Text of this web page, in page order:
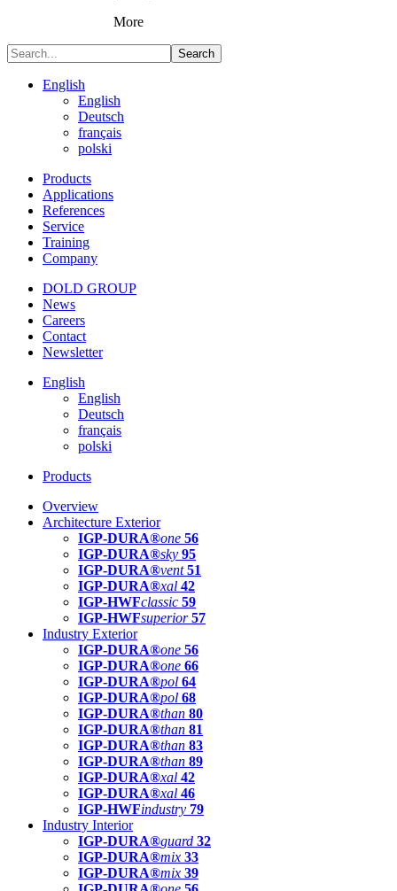
More
Search
English
English
Deutsch
français
polski
Products
Applications
References
Service
Training
Company
DOLD GROUP
News
Careers
Contact
Newsletter
English
English
Deutsch
français
polski
Products
Overview
Architecture Exterior
IGP-DURA®one 56
IGP-DURA®sky 95
IGP-DURA®vent 51
IGP-DURA®xal 42
IGP-HWFclassic 59
IGP-HWFsuperior 57
Industry Exterior
IGP-DURA®one 56
IGP-DURA®one 66
IGP-DURA®pol 64
IGP-DURA®pol 68
IGP-DURA®than 80
IGP-DURA®than 81
IGP-DURA®than 83
IGP-DURA®than 89
IGP-DURA®xal 42
IGP-DURA®xal 46
IGP-HWFindustry 79
Industry Interior
IGP-DURA®guard 32
IGP-DURA®mix 33
IGP-DURA®mix 39